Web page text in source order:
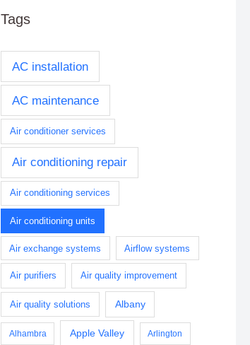
Tags
AC installation
AC maintenance
Air conditioner services
Air conditioning repair
Air conditioning services
Air conditioning units
Air exchange systems Airflow systems
Air purifiers Air quality improvement
Air quality solutions Albany
Alhambra Apple Valley Arlington